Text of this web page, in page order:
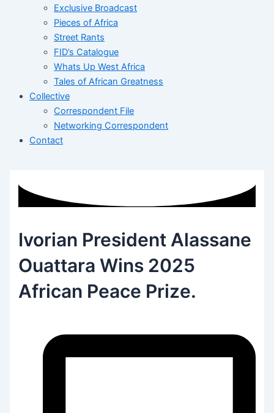
Exclusive Broadcast
Pieces of Africa
Street Rants
FID’s Catalogue
Whats Up West Africa
Tales of African Greatness
Collective
Correspondent File
Networking Correspondent
Contact
Ivorian President Alassane
Ouattara Wins 2025
African Peace Prize.